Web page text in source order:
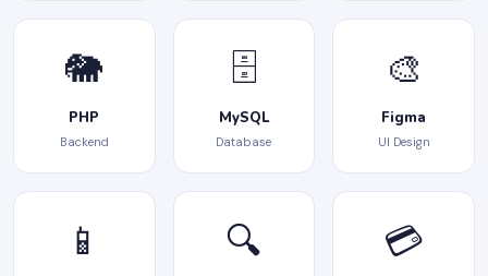
🐘
PHP
Backend
🗄️
MySQL
Database
🎨
Figma
UI Design
📱 🔍 💳